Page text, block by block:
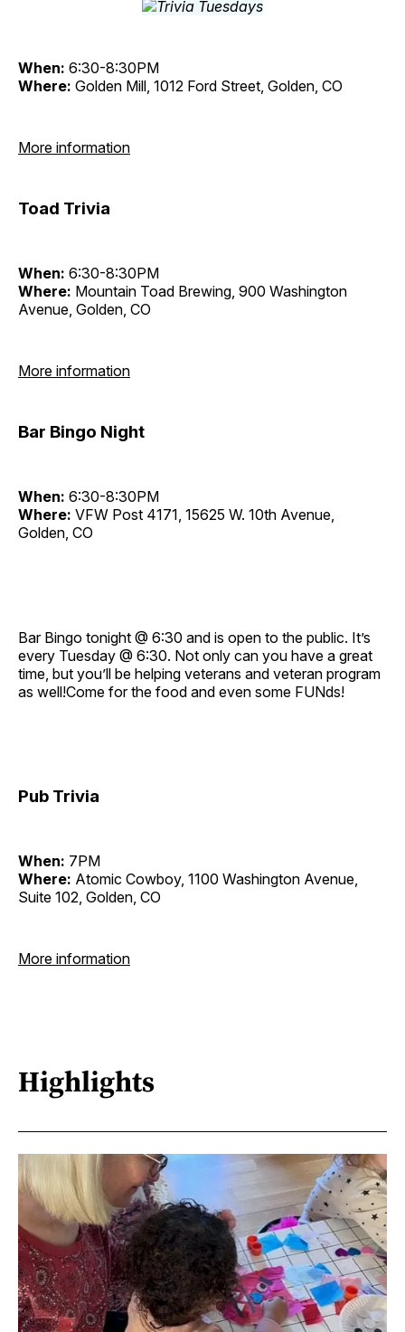
When: 6:30-8:30PM
Where: Golden Mill, 1012 Ford Street, Golden, CO
More information
Toad Trivia
When: 6:30-8:30PM
Where: Mountain Toad Brewing, 900 Washington
Avenue, Golden, CO
More information
Bar Bingo Night
When: 6:30-8:30PM
Where: VFW Post 4171, 15625 W. 10th Avenue,
Golden, CO
Bar Bingo tonight @ 6:30 and is open to the public. It’s
every Tuesday @ 6:30. Not only can you have a great
time, but you’ll be helping veterans and veteran program
as well!Come for the food and even some FUNds!
Pub Trivia
When: 7PM
Where: Atomic Cowboy, 1100 Washington Avenue,
Suite 102, Golden, CO
More information
Highlights